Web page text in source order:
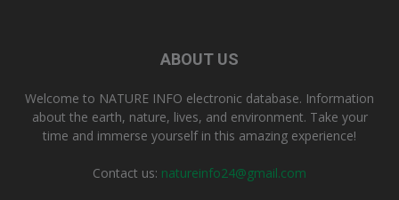
ABOUT US
Welcome to NATURE INFO electronic database. Information
about the earth, nature, lives, and environment. Take your
time and immerse yourself in this amazing experience!
Contact us: natureinfo24@gmail.com